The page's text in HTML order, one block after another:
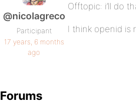
@nicolagreco
Participant
17 years, 6 months
ago
Offtopic: i’ll do
I think openid is
Forums